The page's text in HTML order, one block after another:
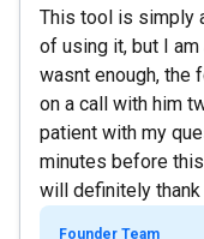
This tool is simply
of using it, but I
wasnt enough, the
on a call with him
patient with my
minutes before this
will definitely
Founder Team